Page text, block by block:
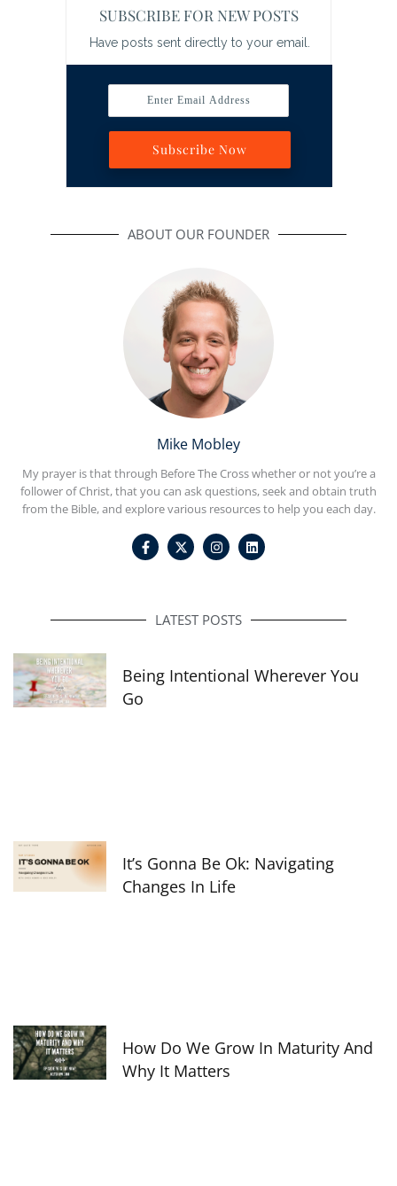
SUBSCRIBE FOR NEW POSTS
Have posts sent directly to your email.
Enter Email Address
Subscribe Now
ABOUT OUR FOUNDER
Mike Mobley
My prayer is that through Before The Cross whether or not you’re a
follower of Christ, that you can ask questions, seek and obtain truth
from the Bible, and explore various resources to help you each day.
F
a
c
o
I
n
s
r
L
i
n
i
LATEST POSTS
Being Intentional Wherever You
Go
It’s Gonna Be Ok: Navigating
Changes In Life
How Do We Grow In Maturity And
Why It Matters